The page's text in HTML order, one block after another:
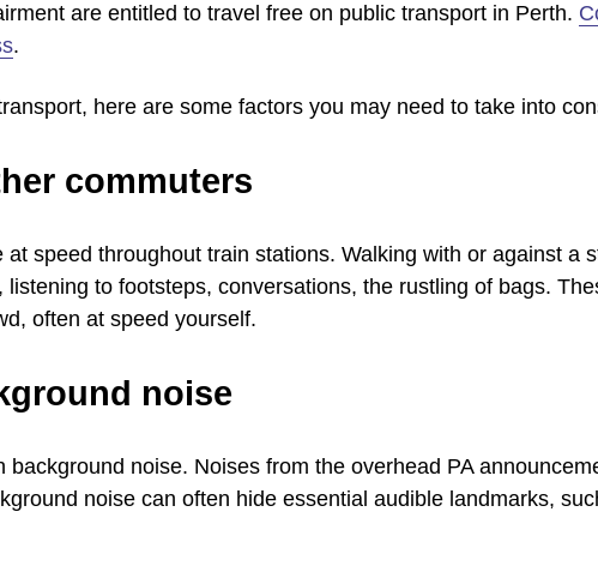
are entitled to travel free on public transport in Perth.
.
here are some factors you may need to take into
commuters
speed throughout train stations. Walking with or against a
to footsteps, conversations, the rustling of bags.
often at speed yourself.
noise
background noise. Noises from the overhead PA
noise can often hide essential audible landmarks,